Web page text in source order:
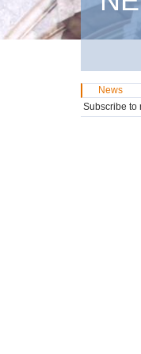
News
Subscribe to